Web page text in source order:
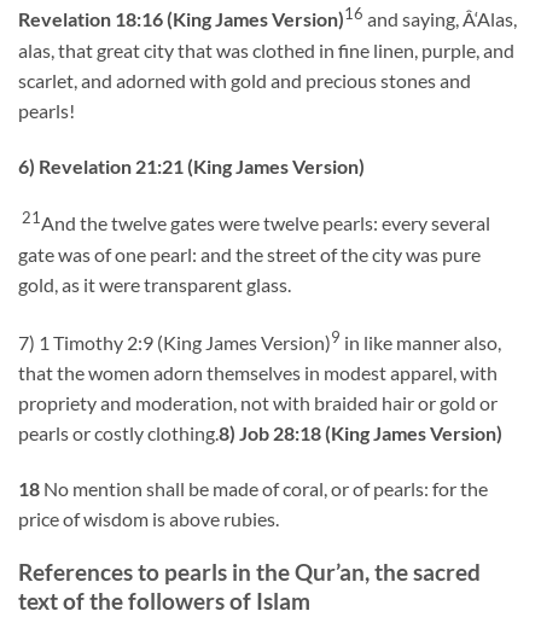
Revelation 18:16 (King James Version)16 and saying, Â‘Alas,
alas, that great city that was clothed in fine linen, purple, and
scarlet, and adorned with gold and precious stones and
pearls!
6) Revelation 21:21 (King James Version)
21And the twelve gates were twelve pearls: every several
gate was of one pearl: and the street of the city was pure
gold, as it were transparent glass.
7) 1 Timothy 2:9 (King James Version)9 in like manner also,
that the women adorn themselves in modest apparel, with
propriety and moderation, not with braided hair or gold or
pearls or costly clothing.8) Job 28:18 (King James Version)
18 No mention shall be made of coral, or of pearls: for the
price of wisdom is above rubies.
References to pearls in the Qur’an, the sacred
text of the followers of Islam